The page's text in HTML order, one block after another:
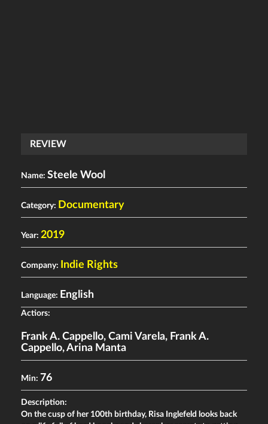
REVIEW
Name: Steele Wool
Category: Documentary
Year: 2019
Company: Indie Rights
Language: English
Actiors:
Frank A. Cappello, Cami Varela, Frank A.
Cappello,Arina Manta
Min: 76
Description:
On the cusp of her 100th birthday, Risa Inglefeld looks back